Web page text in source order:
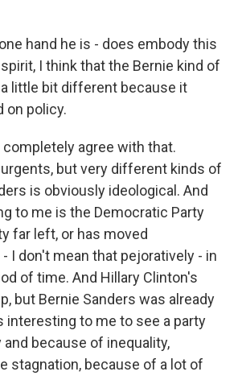
hand he is - does embody this
I think that the Bernie kind of
little bit different because it
on policy.
completely agree with that.
but very different kinds of
is obviously ideological. And
to me is the Democratic Party
far left, or has moved
I don't mean that pejoratively - in
of time. And Hillary Clinton's
but Bernie Sanders was already
interesting to me to see a party
because of inequality,
stagnation, because of a lot of